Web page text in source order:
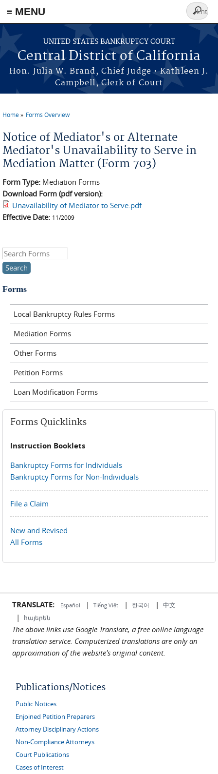
≡ MENU
Skip to main content
UNITED STATES BANKRUPTCY COURT
Central District of California
Hon. Julia W. Brand, Chief Judge • Kathleen J.
Campbell, Clerk of Court
Search
form
Home Forms Overview
Notice of Mediator's or Alternate
Mediator's Unavailability to Serve in
Mediation Matter (Form 703)
Form Type: Mediation Forms
Download Form (pdf version):
Unavailability of Mediator to Serve.pdf
Effective Date: 11/2009
Search this site
Forms
Local Bankruptcy Rules Forms
Mediation Forms
Other Forms
Petition Forms
Loan Modification Forms
Forms Quicklinks
Instruction Booklets
Bankruptcy Forms for Individuals
Bankruptcy Forms for Non-Individuals
File a Claim
New and Revised
All Forms
TRANSLATE: Español | Tiếng Việt | 한국어 | 中文
| հայերեն
The above links use Google Translate, a free online language
translation service. Computerized translations are only an
approximation of the website's original content.
Publications/Notices
Public Notices
Enjoined Petition Preparers
Attorney Disciplinary Actions
Non-Compliance Attorneys
Court Publications
Cases of Interest